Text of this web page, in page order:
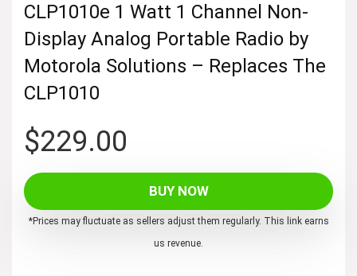
CLP1010e 1 Watt 1 Channel Non-
Display Analog Portable Radio by
Motorola Solutions – Replaces The
CLP1010
$229.00
BUY NOW
*Prices may fluctuate as sellers adjust them regularly. This link earns
us revenue.